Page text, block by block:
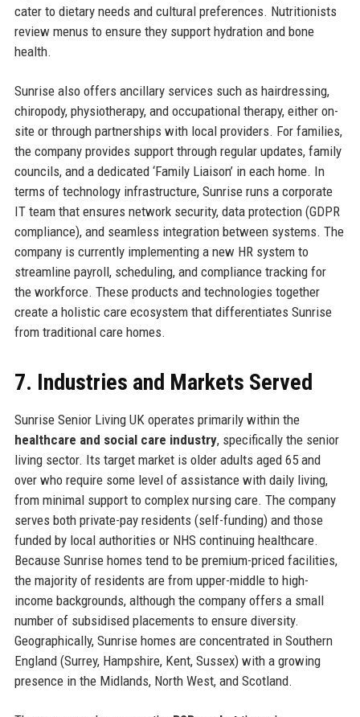
cater to dietary needs and cultural preferences. Nutritionists
review menus to ensure they support hydration and bone
health.
Sunrise also offers ancillary services such as hairdressing,
chiropody, physiotherapy, and occupational therapy, either on-
site or through partnerships with local providers. For families,
the company provides support through regular updates, family
councils, and a dedicated ‘Family Liaison’ in each home. In
terms of technology infrastructure, Sunrise runs a corporate
IT team that ensures network security, data protection (GDPR
compliance), and seamless integration between systems. The
company is currently implementing a new HR system to
streamline payroll, scheduling, and compliance tracking for
the workforce. These products and technologies together
create a holistic care ecosystem that differentiates Sunrise
from traditional care homes.
7. Industries and Markets Served
Sunrise Senior Living UK operates primarily within the
healthcare and social care industry, specifically the senior
living sector. Its target market is older adults aged 65 and
over who require some level of assistance with daily living,
from minimal support to complex nursing care. The company
serves both private-pay residents (self-funding) and those
funded by local authorities or NHS continuing healthcare.
Because Sunrise homes tend to be premium-priced facilities,
the majority of residents are from upper-middle to high-
income backgrounds, although the company offers a small
number of subsidised placements to ensure diversity.
Geographically, Sunrise homes are concentrated in Southern
England (Surrey, Hampshire, Kent, Sussex) with a growing
presence in the Midlands, North West, and Scotland.